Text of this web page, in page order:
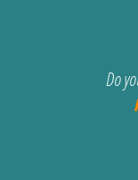
Do